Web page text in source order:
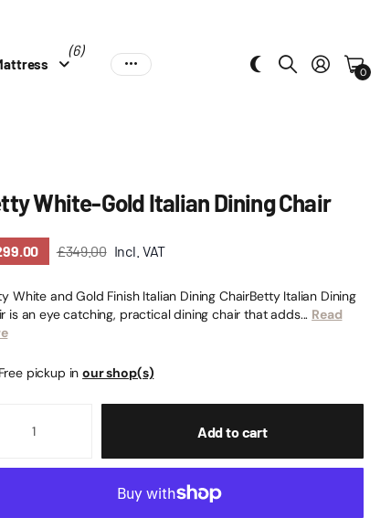
(6)
0
White-Gold Italian Dining Chair
£349.00 Incl. VAT
White and Gold Finish Italian Dining ChairBetty Italian Dining
is an eye catching, practical dining chair that adds... Read
Free pickup inour shop(s)
Add to cart